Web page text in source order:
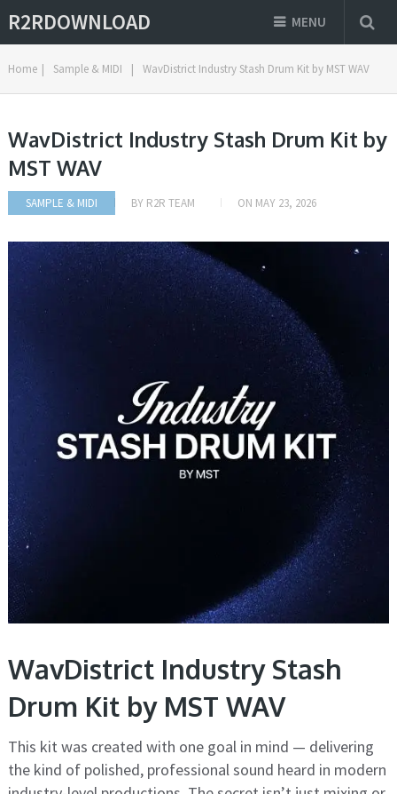
R2RDOWNLOAD MENU
Home | Sample & MIDI | WavDistrict Industry Stash Drum Kit by MST WAV
WavDistrict Industry Stash Drum Kit by
MST WAV
SAMPLE & MIDI BY R2R TEAM ON MAY 23, 2026
WavDistrict Industry Stash
Drum Kit by MST WAV
This kit was created with one goal in mind — delivering
the kind of polished, professional sound heard in modern